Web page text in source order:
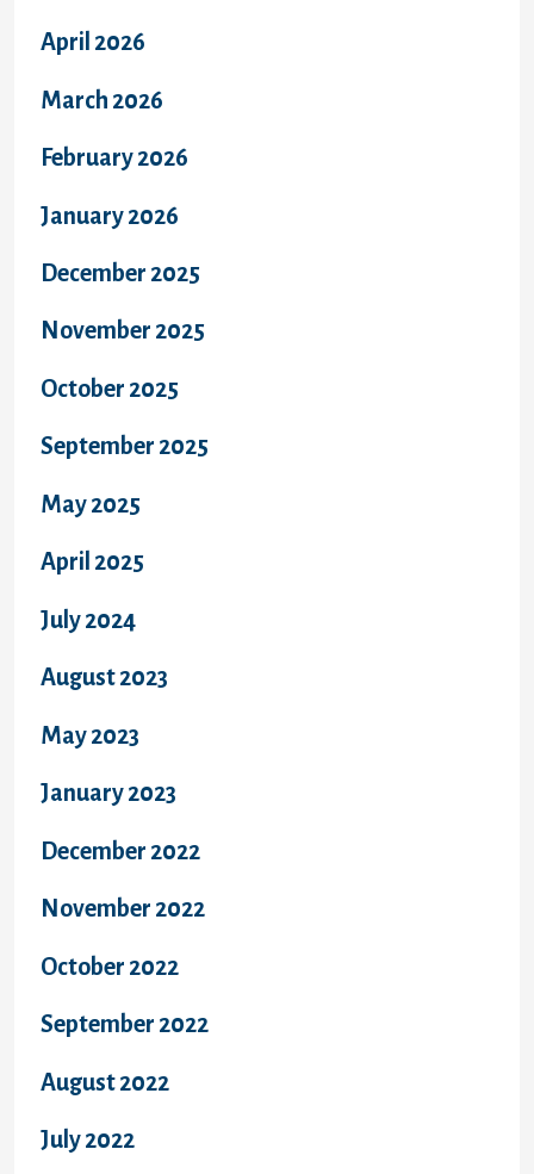
April 2026
March 2026
February 2026
January 2026
December 2025
November 2025
October 2025
September 2025
May 2025
April 2025
July 2024
August 2023
May 2023
January 2023
December 2022
November 2022
October 2022
September 2022
August 2022
July 2022